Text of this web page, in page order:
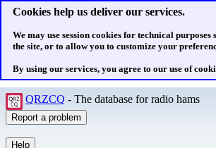
Cookies help us deliver our services.
We may use session cookies for technical
the site, or to allow you to customize your
By using our services, you agree to our use of
QRZCQ - The database for radio hams